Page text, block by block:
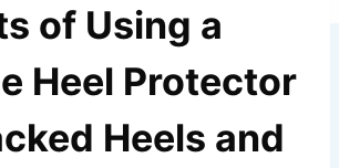
of Using a
Heel Protector
Heels and